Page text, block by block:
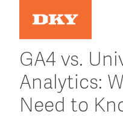
GA4 vs.
Analytics:
Need to